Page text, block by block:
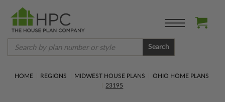
Search
HOME REGIONS MIDWEST HOUSE PLANS
OHIO HOME PLANS
23195